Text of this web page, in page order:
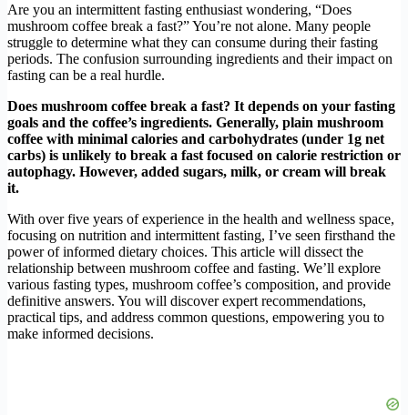
Are you an intermittent fasting enthusiast wondering, “Does
mushroom coffee break a fast?” You’re not alone. Many people
struggle to determine what they can consume during their fasting
periods. The confusion surrounding ingredients and their impact on
fasting can be a real hurdle.
Does mushroom coffee break a fast? It depends on your fasting
goals and the coffee’s ingredients. Generally, plain mushroom
coffee with minimal calories and carbohydrates (under 1g net
carbs) is unlikely to break a fast focused on calorie restriction or
autophagy. However, added sugars, milk, or cream will break
it.
With over five years of experience in the health and wellness space,
focusing on nutrition and intermittent fasting, I’ve seen firsthand the
power of informed dietary choices. This article will dissect the
relationship between mushroom coffee and fasting. We’ll explore
various fasting types, mushroom coffee’s composition, and provide
definitive answers. You will discover expert recommendations,
practical tips, and address common questions, empowering you to
make informed decisions.